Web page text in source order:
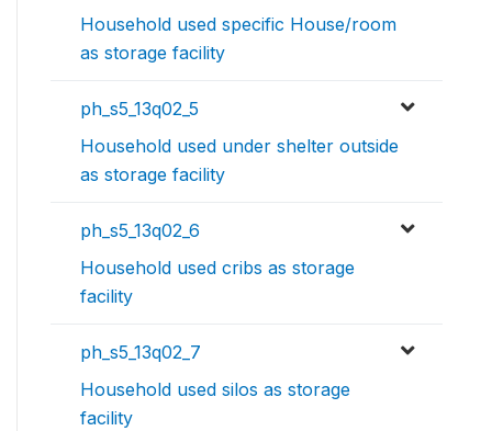
Household used specific House/room
as storage facility
ph_s5_13q02_5
Household used under shelter outside
as storage facility
ph_s5_13q02_6
Household used cribs as storage
facility
ph_s5_13q02_7
Household used silos as storage
facility